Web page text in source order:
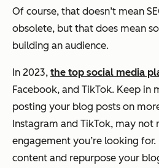
Of course, that doesn’t mean
obsolete, but that does mean
building an audience.
In 2023, the top social media
Facebook, and TikTok. Keep in
posting your blog posts on
Instagram and TikTok, may not
engagement you’re looking
content and repurpose your